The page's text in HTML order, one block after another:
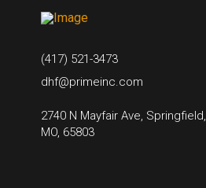
(417) 521-3473
dhf@primeinc.com
2740 N Mayfair Ave, Springfield,
MO, 65803